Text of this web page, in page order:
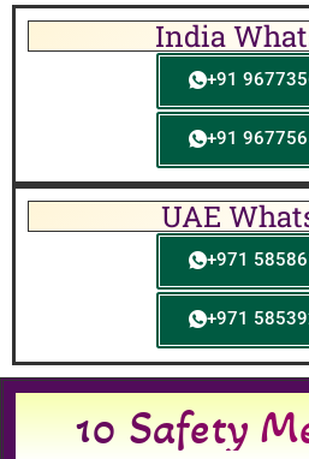
India
+91
+91
UAE
+971
+971
10 Safety